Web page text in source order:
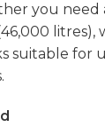
you need
litres),
suitable for